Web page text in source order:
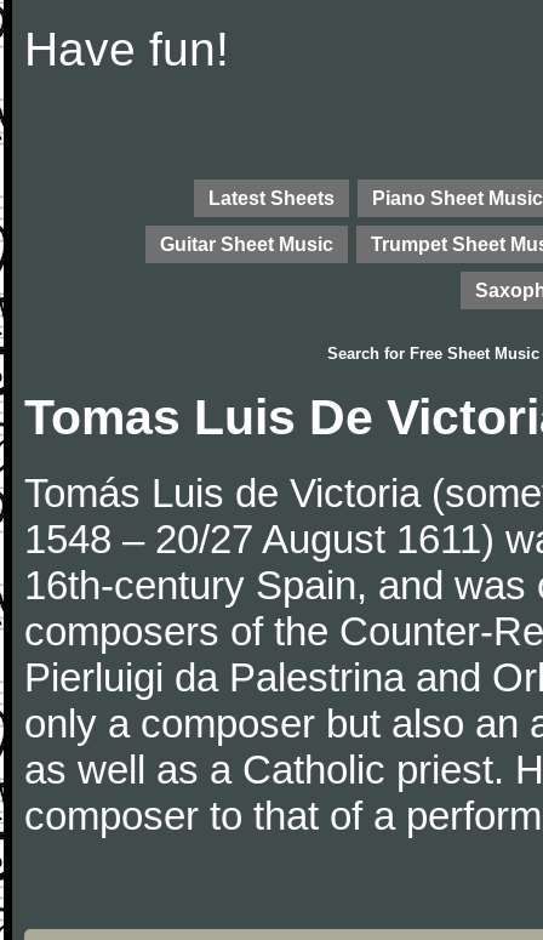
Have fun!
Latest Sheets Piano Sheet Music
Guitar Sheet Music Trumpet Sheet
Search for Free Sheet Music
Tomas Luis De
Tomás Luis de Victoria
1548 – 20/27 August 1611)
16th-century Spain, and
composers of the Counter-
Pierluigi da Palestrina and
only a composer but also an
as well as a Catholic priest.
composer to that of a